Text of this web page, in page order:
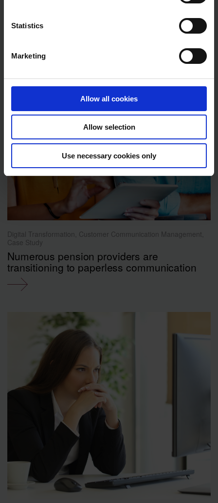
Statistics
Marketing
Allow all cookies
Allow selection
Use necessary cookies only
Digital Transformation, Customer Communication Management,
Case Study
Numerous pension providers are
transitioning to paperless communication